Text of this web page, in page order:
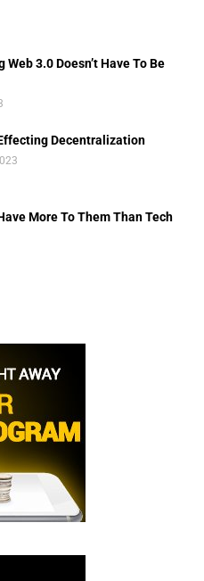
3.0 Doesn’t Have To Be
Decentralization
More To Them Than Tech